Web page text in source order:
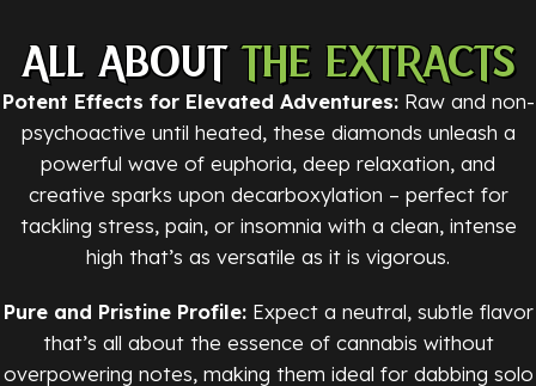
ALL ABOUTTHE EXTRACTS
Potent Effects for Elevated Adventures:Raw and non-
psychoactive until heated, these diamonds unleash a
powerful wave of euphoria, deep relaxation, and
creative sparks upon decarboxylation – perfect for
tackling stress, pain, or insomnia with a clean, intense
high that’s as versatile as it is vigorous.
Pure and Pristine Profile:Expect a neutral, subtle flavor
that’s all about the essence of cannabis without
overpowering notes, making them ideal for dabbing solo